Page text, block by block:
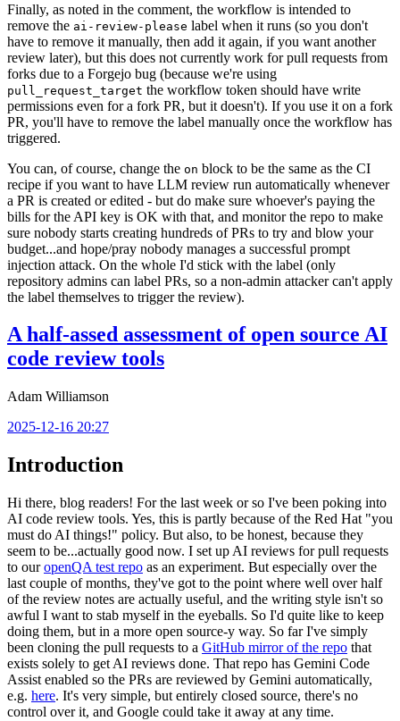
Finally, as noted in the comment, the workflow is intended to
remove the ai-review-please label when it runs (so you don't
have to remove it manually, then add it again, if you want another
review later), but this does not currently work for pull requests from
forks due to a Forgejo bug (because we're using
pull_request_target the workflow token should have write
permissions even for a fork PR, but it doesn't). If you use it on a fork
PR, you'll have to remove the label manually once the workflow has
triggered.
You can, of course, change the on block to be the same as the CI
recipe if you want to have LLM review run automatically whenever
a PR is created or edited - but do make sure whoever's paying the
bills for the API key is OK with that, and monitor the repo to make
sure nobody starts creating hundreds of PRs to try and blow your
budget...and hope/pray nobody manages a successful prompt
injection attack. On the whole I'd stick with the label (only
repository admins can label PRs, so a non-admin attacker can't apply
the label themselves to trigger the review).
A half-assed assessment of open source AI
code review tools
Adam Williamson
2025-12-16 20:27
Introduction
Hi there, blog readers! For the last week or so I've been poking into
AI code review tools. Yes, this is partly because of the Red Hat "you
must do AI things!" policy. But also, to be honest, because they
seem to be...actually good now. I set up AI reviews for pull requests
to ouropenQA test repo as an experiment. But especially over the
last couple of months, they've got to the point where well over half
of the review notes are actually useful, and the writing style isn't so
awful I want to stab myself in the eyeballs. So I'd quite like to keep
doing them, but in a more open source-y way. So far I've simply
been cloning the pull requests to a GitHub mirror of the repo that
exists solely to get AI reviews done. That repo has Gemini Code
Assist enabled so the PRs are reviewed by Gemini automatically,
e.g. here. It's very simple, but entirely closed source, there's no
control over it, and Google could take it away at any time.